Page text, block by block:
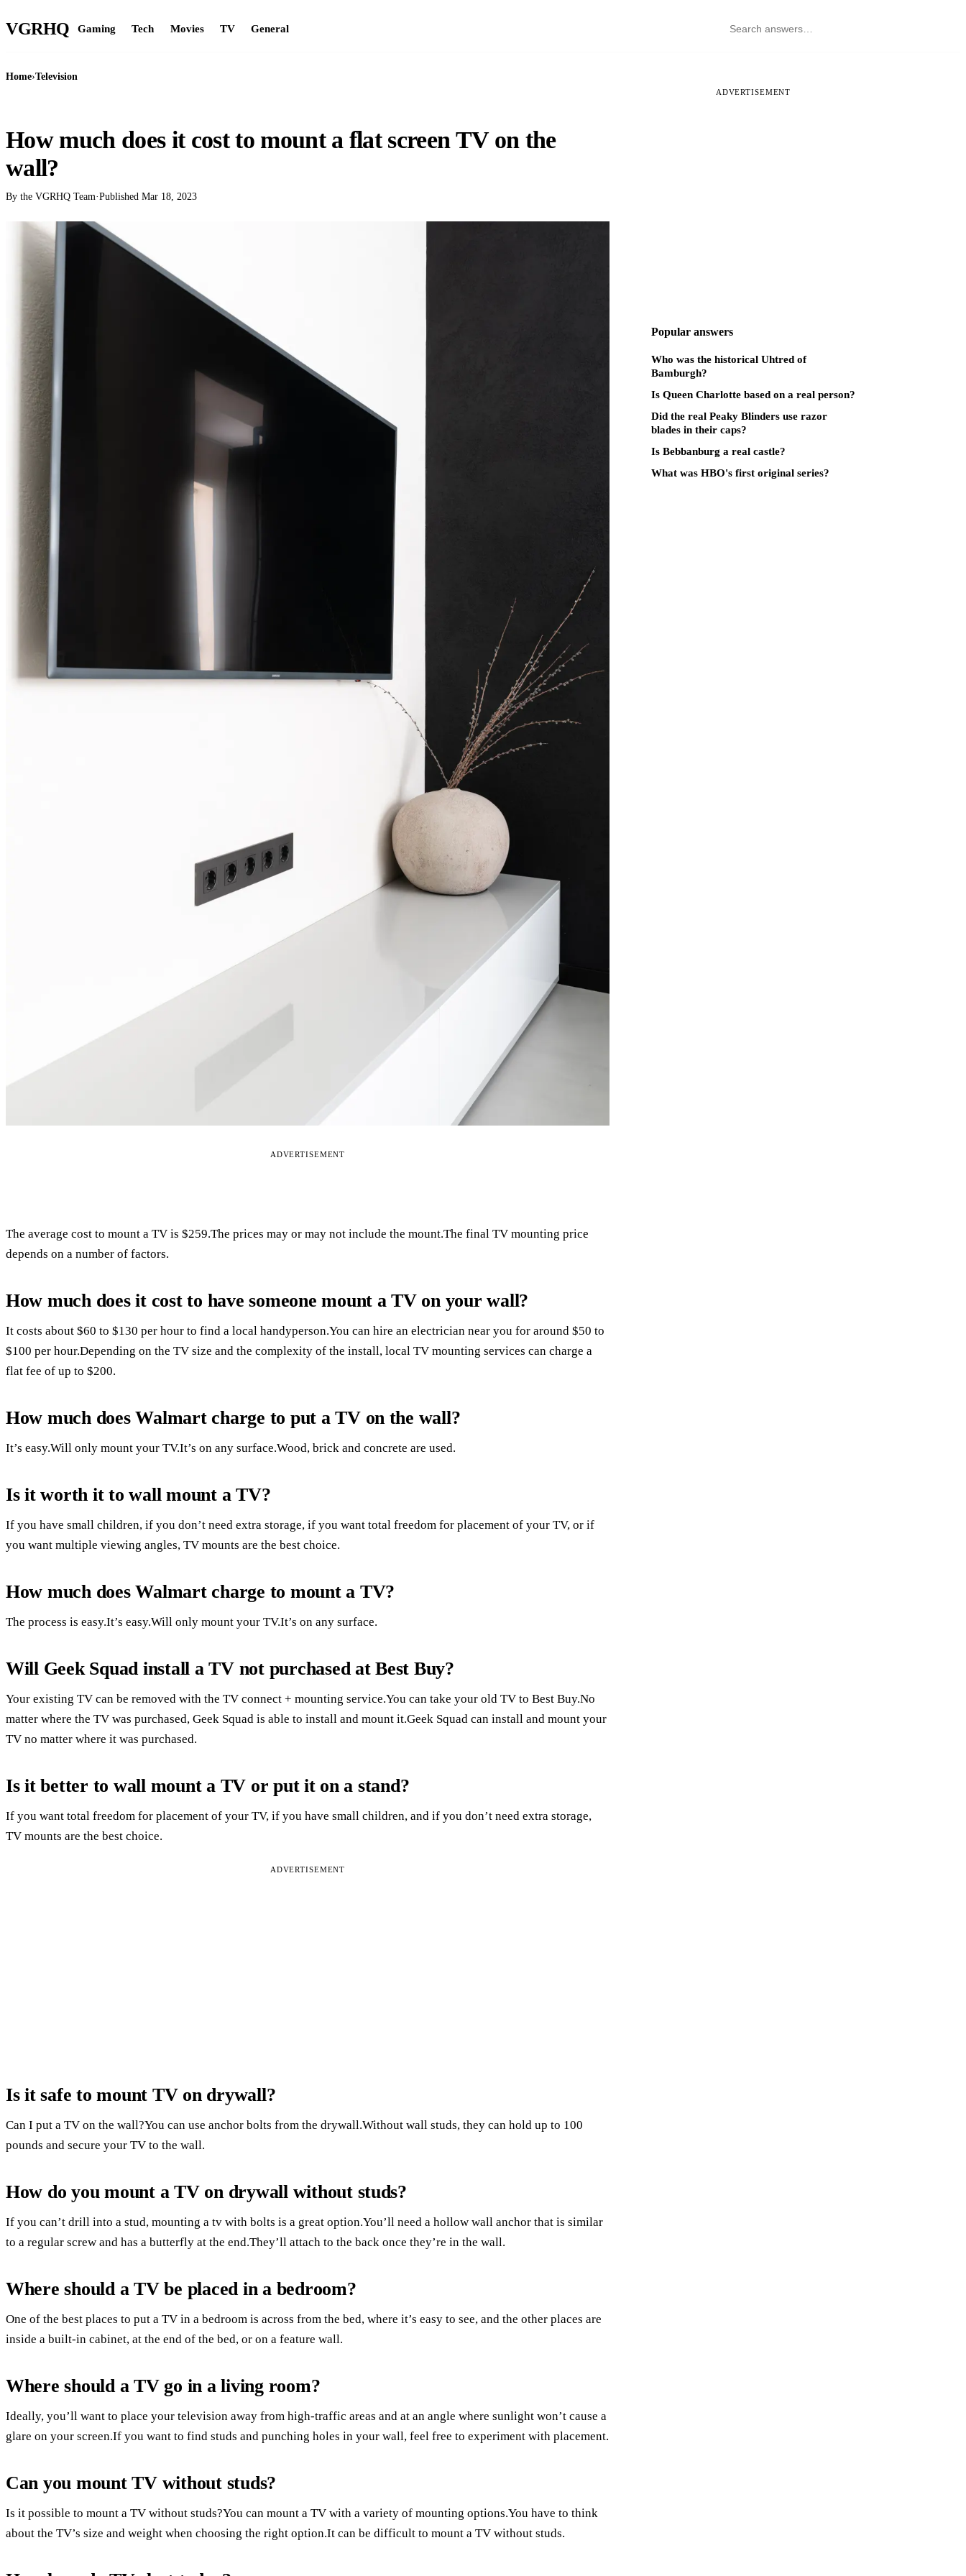
VGRHQ Gaming Tech Movies TV General
Home›Television
How much does it cost to mount a flat screen TV on the
wall?
By the VGRHQ Team·Published Mar 18, 2023
ADVERTISEMENT
The average cost to mount a TV is $259.The prices may or may not include the mount.The final TV mounting price
depends on a number of factors.
How much does it cost to have someone mount a TV on your wall?
It costs about $60 to $130 per hour to find a local handyperson.You can hire an electrician near you for around $50 to
$100 per hour.Depending on the TV size and the complexity of the install, local TV mounting services can charge a
flat fee of up to $200.
How much does Walmart charge to put a TV on the wall?
It’s easy.Will only mount your TV.It’s on any surface.Wood, brick and concrete are used.
Is it worth it to wall mount a TV?
If you have small children, if you don’t need extra storage, if you want total freedom for placement of your TV, or if
you want multiple viewing angles, TV mounts are the best choice.
How much does Walmart charge to mount a TV?
The process is easy.It’s easy.Will only mount your TV.It’s on any surface.
Will Geek Squad install a TV not purchased at Best Buy?
Your existing TV can be removed with the TV connect + mounting service.You can take your old TV to Best Buy.No
matter where the TV was purchased, Geek Squad is able to install and mount it.Geek Squad can install and mount your
TV no matter where it was purchased.
Is it better to wall mount a TV or put it on a stand?
If you want total freedom for placement of your TV, if you have small children, and if you don’t need extra storage,
TV mounts are the best choice.
ADVERTISEMENT
Is it safe to mount TV on drywall?
Can I put a TV on the wall?You can use anchor bolts from the drywall.Without wall studs, they can hold up to 100
pounds and secure your TV to the wall.
How do you mount a TV on drywall without studs?
If you can’t drill into a stud, mounting a tv with bolts is a great option.You’ll need a hollow wall anchor that is similar
to a regular screw and has a butterfly at the end.They’ll attach to the back once they’re in the wall.
Where should a TV be placed in a bedroom?
One of the best places to put a TV in a bedroom is across from the bed, where it’s easy to see, and the other places are
inside a built-in cabinet, at the end of the bed, or on a feature wall.
Where should a TV go in a living room?
Ideally, you’ll want to place your television away from high-traffic areas and at an angle where sunlight won’t cause a
glare on your screen.If you want to find studs and punching holes in your wall, feel free to experiment with placement.
Can you mount TV without studs?
Is it possible to mount a TV without studs?You can mount a TV with a variety of mounting options.You have to think
about the TV’s size and weight when choosing the right option.It can be difficult to mount a TV without studs.
ADVERTISEMENT
Popular answers
Who was the historical Uhtred of
Bamburgh?
Is Queen Charlotte based on a real person?
Did the real Peaky Blinders use razor
blades in their caps?
Is Bebbanburg a real castle?
What was HBO's first original series?